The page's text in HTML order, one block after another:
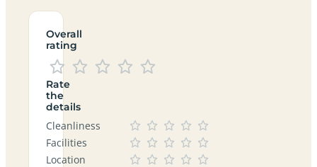
Overall
rating
Rate
the
details
Cleanliness
Facilities
Location